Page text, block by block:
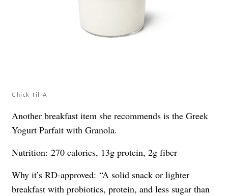
Chick-fil-A
Another breakfast item she recommends is the Greek
Yogurt Parfait with Granola.
Nutrition: 270 calories, 13g protein, 2g fiber
Why it’s RD-approved: “A solid snack or lighter
breakfast with probiotics, protein, and less sugar than